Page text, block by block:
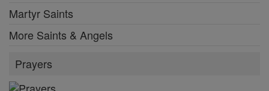
Martyr Saints
More Saints & Angels
Prayers